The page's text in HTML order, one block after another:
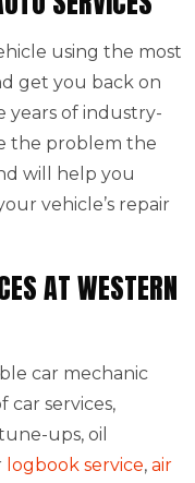
using the most
get you back on
years of industry-
the problem the
will help you
vehicle’s repair
AT WESTERN
car mechanic
car services,
ups, oil
logbook service, air